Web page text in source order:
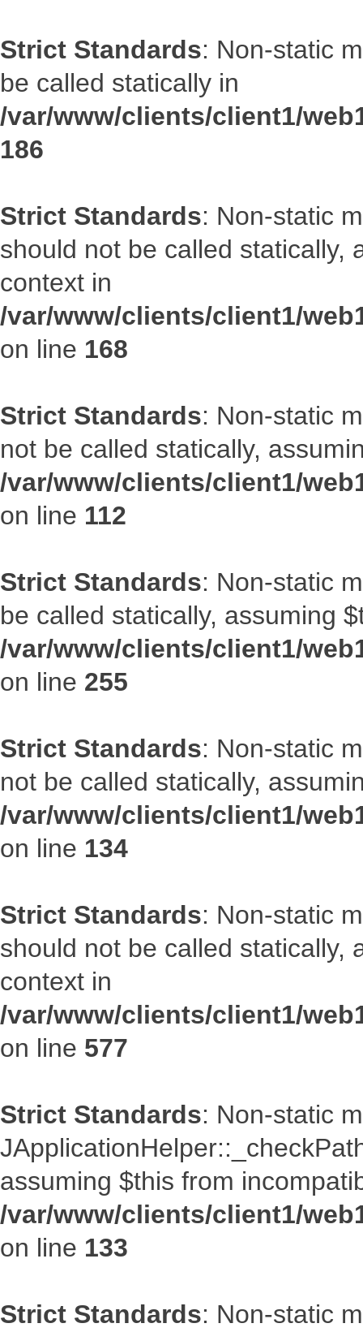
Strict Standards: Non-static
be called statically in
/var/www/clients/client1/
186
Strict Standards: Non-static
should not be called statically,
context in
/var/www/clients/client1/
on line 168
Strict Standards: Non-static
not be called statically,
/var/www/clients/client1/
on line 112
Strict Standards: Non-static
be called statically, assuming
/var/www/clients/client1/
on line 255
Strict Standards: Non-static
not be called statically,
/var/www/clients/client1/
on line 134
Strict Standards: Non-static
should not be called statically,
context in
/var/www/clients/client1/
on line 577
Strict Standards: Non-static
assuming $this from
/var/www/clients/client1/
on line 133
Strict Standards: Non-static